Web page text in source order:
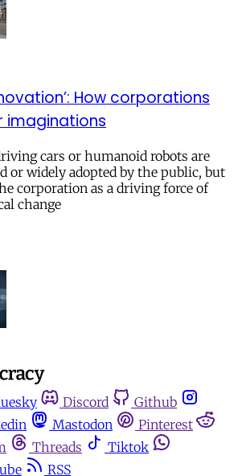
How corporations
imaginations
cars or humanoid robots are
or widely adopted by the public, but
corporation as a driving force of
change
Discord
Github
Mastodon
Pinterest
Threads
Tiktok
RSS